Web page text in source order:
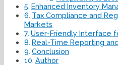
Enhanced Inventory
Tax Compliance and
Markets
User-Friendly Interface
Real-Time Reporting
Conclusion
Author